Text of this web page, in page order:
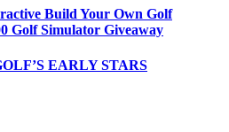
Build Your Own Golf
Golf Simulator Giveaway
EARLY STARS